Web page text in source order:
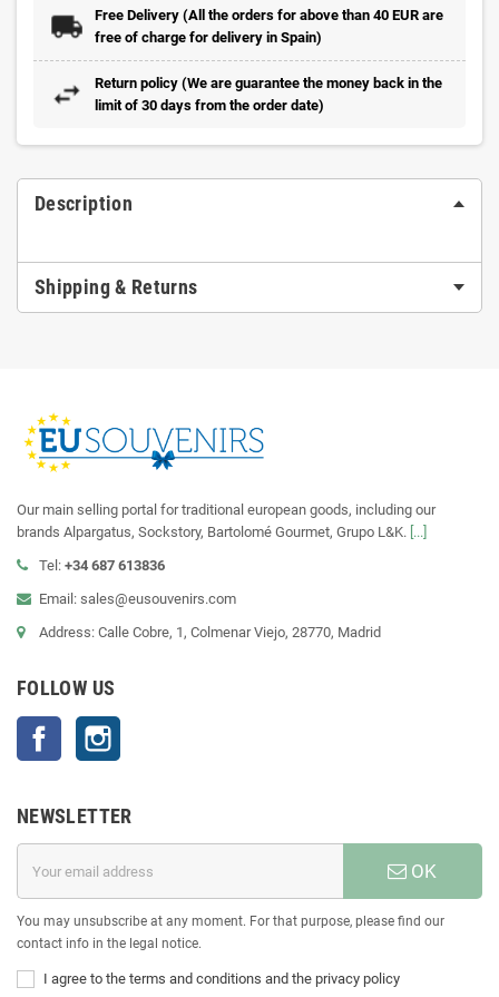
Free Delivery (All the orders for above than 40 EUR are
free of charge for delivery in Spain)
Return policy (We are guarantee the money back in the
limit of 30 days from the order date)
Description
Shipping & Returns
Our main selling portal for traditional european goods, including our
brands Alpargatus, Sockstory, Bartolomé Gourmet, Grupo L&K. [...]
Tel: +34 687 613836
Email: sales@eusouvenirs.com
Address: Calle Cobre, 1, Colmenar Viejo, 28770, Madrid
FOLLOW US
Facebook
NEWSLETTER
OK
You may unsubscribe at any moment. For that purpose, please find our
contact info in the legal notice.
I agree to the terms and conditions and the privacy policy